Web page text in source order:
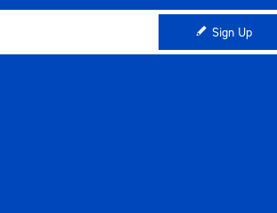
Sign Up